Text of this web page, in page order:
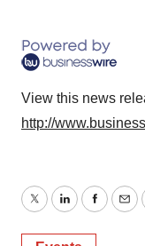
View this news
http://
TwitterLinkedIn